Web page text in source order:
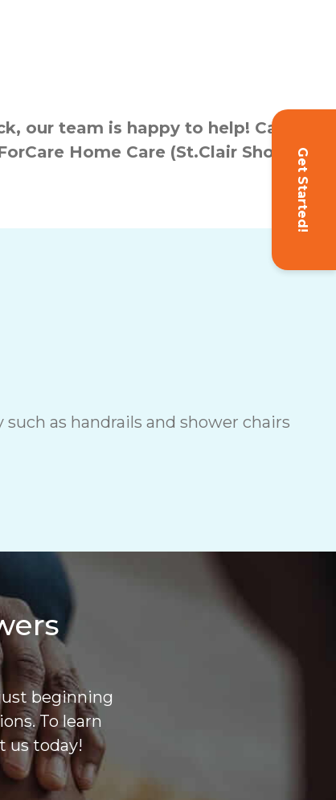
Get Started!
our team is happy to help! Call
Home Care (St.Clair Shores,
as handrails and shower chairs
beginning
To learn
us today!